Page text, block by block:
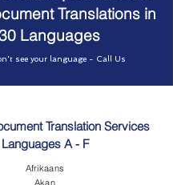
Translations in
Languages
see your language - Call Us
Translation Services
Languages A - F
Afrikaans
Akan